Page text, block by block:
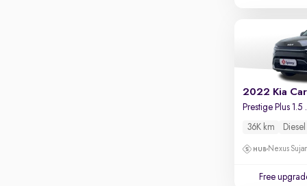
2022 Kia
36K km Diesel
Nexus
Free